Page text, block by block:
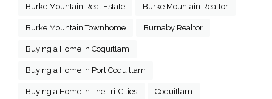
Burke Mountain Real Estate Burke Mountain Realtor
Burke Mountain Townhome Burnaby Realtor
Buying a Home in Coquitlam
Buying a Home in Port Coquitlam
Buying a Home in The Tri-Cities Coquitlam